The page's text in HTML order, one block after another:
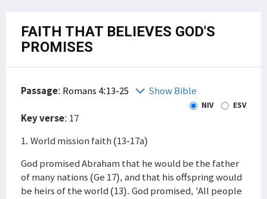
FAITH THAT BELIEVES GOD'S
PROMISES
Passage: Romans 4:13-25 Show Bible
NIV ESV
Key verse: 17
1. World mission faith (13-17a)
God promised Abraham that he would be the father
of many nations (Ge 17), and that his offspring would
be heirs of the world (13). God promised, 'All people